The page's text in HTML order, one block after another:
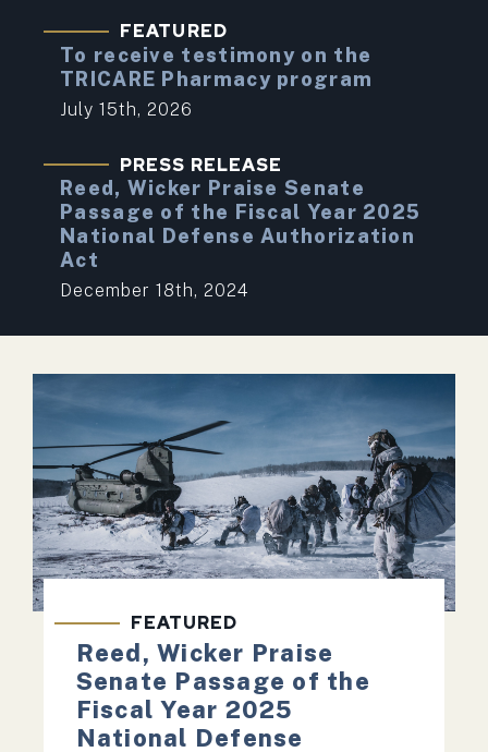
FEATURED
To receive testimony on the
TRICARE Pharmacy program
July 15th, 2026
PRESS RELEASE
Reed, Wicker Praise Senate
Passage of the Fiscal Year 2025
National Defense Authorization
Act
December 18th, 2024
FEATURED
Reed, Wicker Praise
Senate Passage of the
Fiscal Year 2025
National Defense